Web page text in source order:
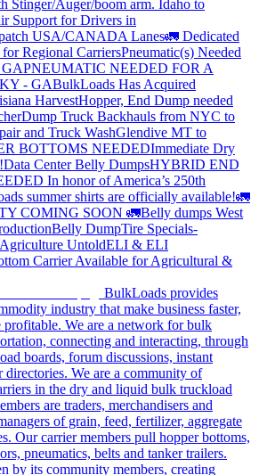
Stinger/Auger/boom arm. Idaho to
Support for Drivers in
USA/CANADA Lanes🚛 Dedicated
Regional CarriersPneumatic(s) Needed
GAPNEUMATIC NEEDED FOR A
- GABulkLoads Has Acquired
HarvestHopper, End Dump needed
Dump Truck Backhauls from NYC to
and Truck WashGlendive MT to
BOTTOMS NEEDEDImmediate Dry
Data Center Belly DumpsHYBRID END
In honor of America’s 250th
summer shirts are officially available!🚛
COMING SOON 🚛Belly dumps West
Belly DumpTire Specials-
UntoldELI & ELI
Carrier Available for Agricultural &
BulkLoads provides
industry that make business faster,
profitable. We are a network for bulk
connecting and interacting, through
boards, forum discussions, instant
directories. We are a community of
in the dry and liquid bulk truckload
are traders, merchandisers and
of grain, feed, fertilizer, aggregate
Our carrier members pull hopper bottoms,
pneumatics, belts and tanker trailers.
by its community members, creating